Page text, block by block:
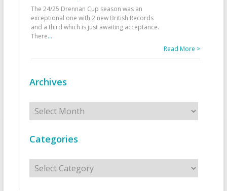
The 24/25 Drennan Cup season was an
exceptional one with 2 new British Records
and a third which is just awaiting acceptance.
There...
Read More >
Archives
Archives
Categories
Categories